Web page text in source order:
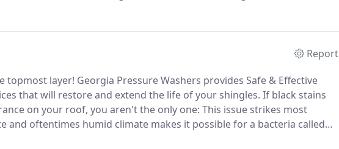
method of washing that makes your home look like new.
Report
topmost layer! Georgia Pressure Washers provides Safe & Effective
that will restore and extend the life of your shingles. If black stains
on your roof, you aren't the only one: This issue strikes most
and oftentimes humid climate makes it possible for a bacteria called